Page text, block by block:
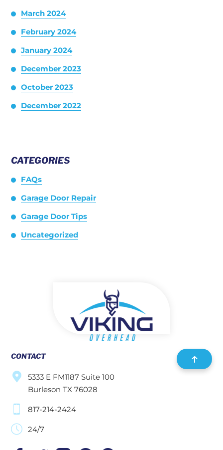
March 2024
February 2024
January 2024
December 2023
October 2023
December 2022
CATEGORIES
FAQs
Garage Door Repair
Garage Door Tips
Uncategorized
CONTACT
5333 E FM1187 Suite 100
Burleson TX 76028
817-214-2424
24/7